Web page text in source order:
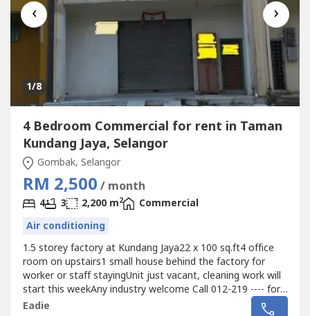
‹ ›
1/8
4 Bedroom Commercial for rent in Taman
Kundang Jaya, Selangor
Gombak, Selangor
RM 2,500 / month
4 3 2,200 m2
Commercial
Air conditioning
1.5 storey factory at Kundang Jaya22 x 100 sq.ft4 office
room on upstairs1 small house behind the factory for
worker or staff stayingUnit just vacant, cleaning work will
start this weekAny industry welcome Call 012-219 ---- for
more detail and viewing arrangement
Eadie